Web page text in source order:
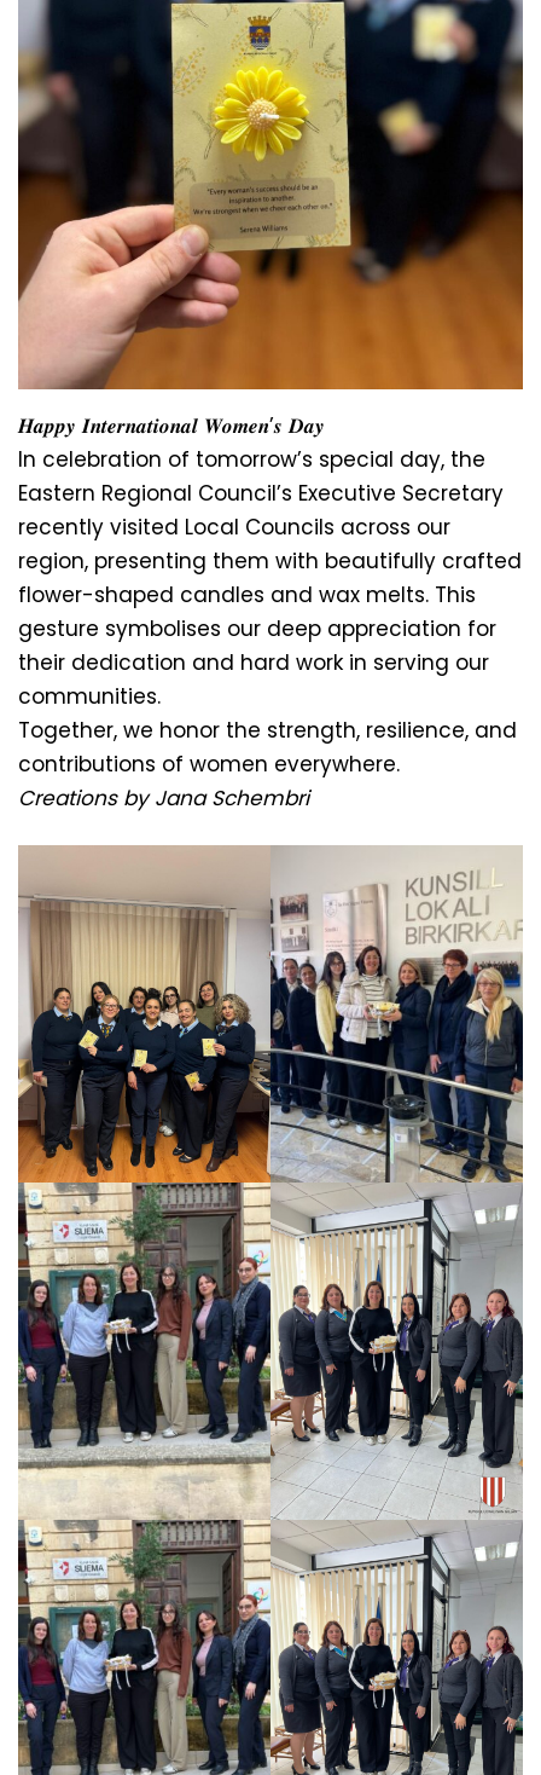
𝑯𝒂𝒑𝒑𝒚 𝑰𝒏𝒕𝒆𝒓𝒏𝒂𝒕𝒊𝒐𝒏𝒂𝒍 𝑾𝒐𝒎𝒆𝒏’𝒔 𝑫𝒂𝒚
In celebration of tomorrow’s special day, the
Eastern Regional Council’s Executive Secretary
recently visited Local Councils across our
region, presenting them with beautifully crafted
flower-shaped candles and wax melts. This
gesture symbolises our deep appreciation for
their dedication and hard work in serving our
communities.
Together, we honor the strength, resilience, and
contributions of women everywhere.
Creations by Jana Schembri